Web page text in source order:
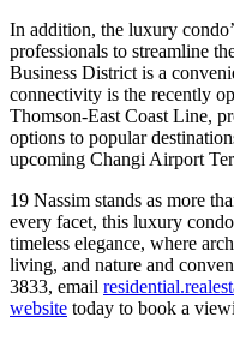
In addition, the luxury
professionals to streamline
Business District is a
connectivity is the recently
Thomson-East Coast Line,
options to popular
upcoming Changi Airport
19 Nassim stands as more
every facet, this luxury
timeless elegance, where
living, and nature and
3833, email
website today to book a